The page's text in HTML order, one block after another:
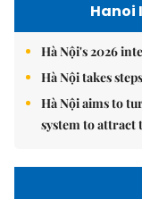
Hanoi
Hà Nội's 2026
Hà Nội takes
Hà Nội aims to
system to attract